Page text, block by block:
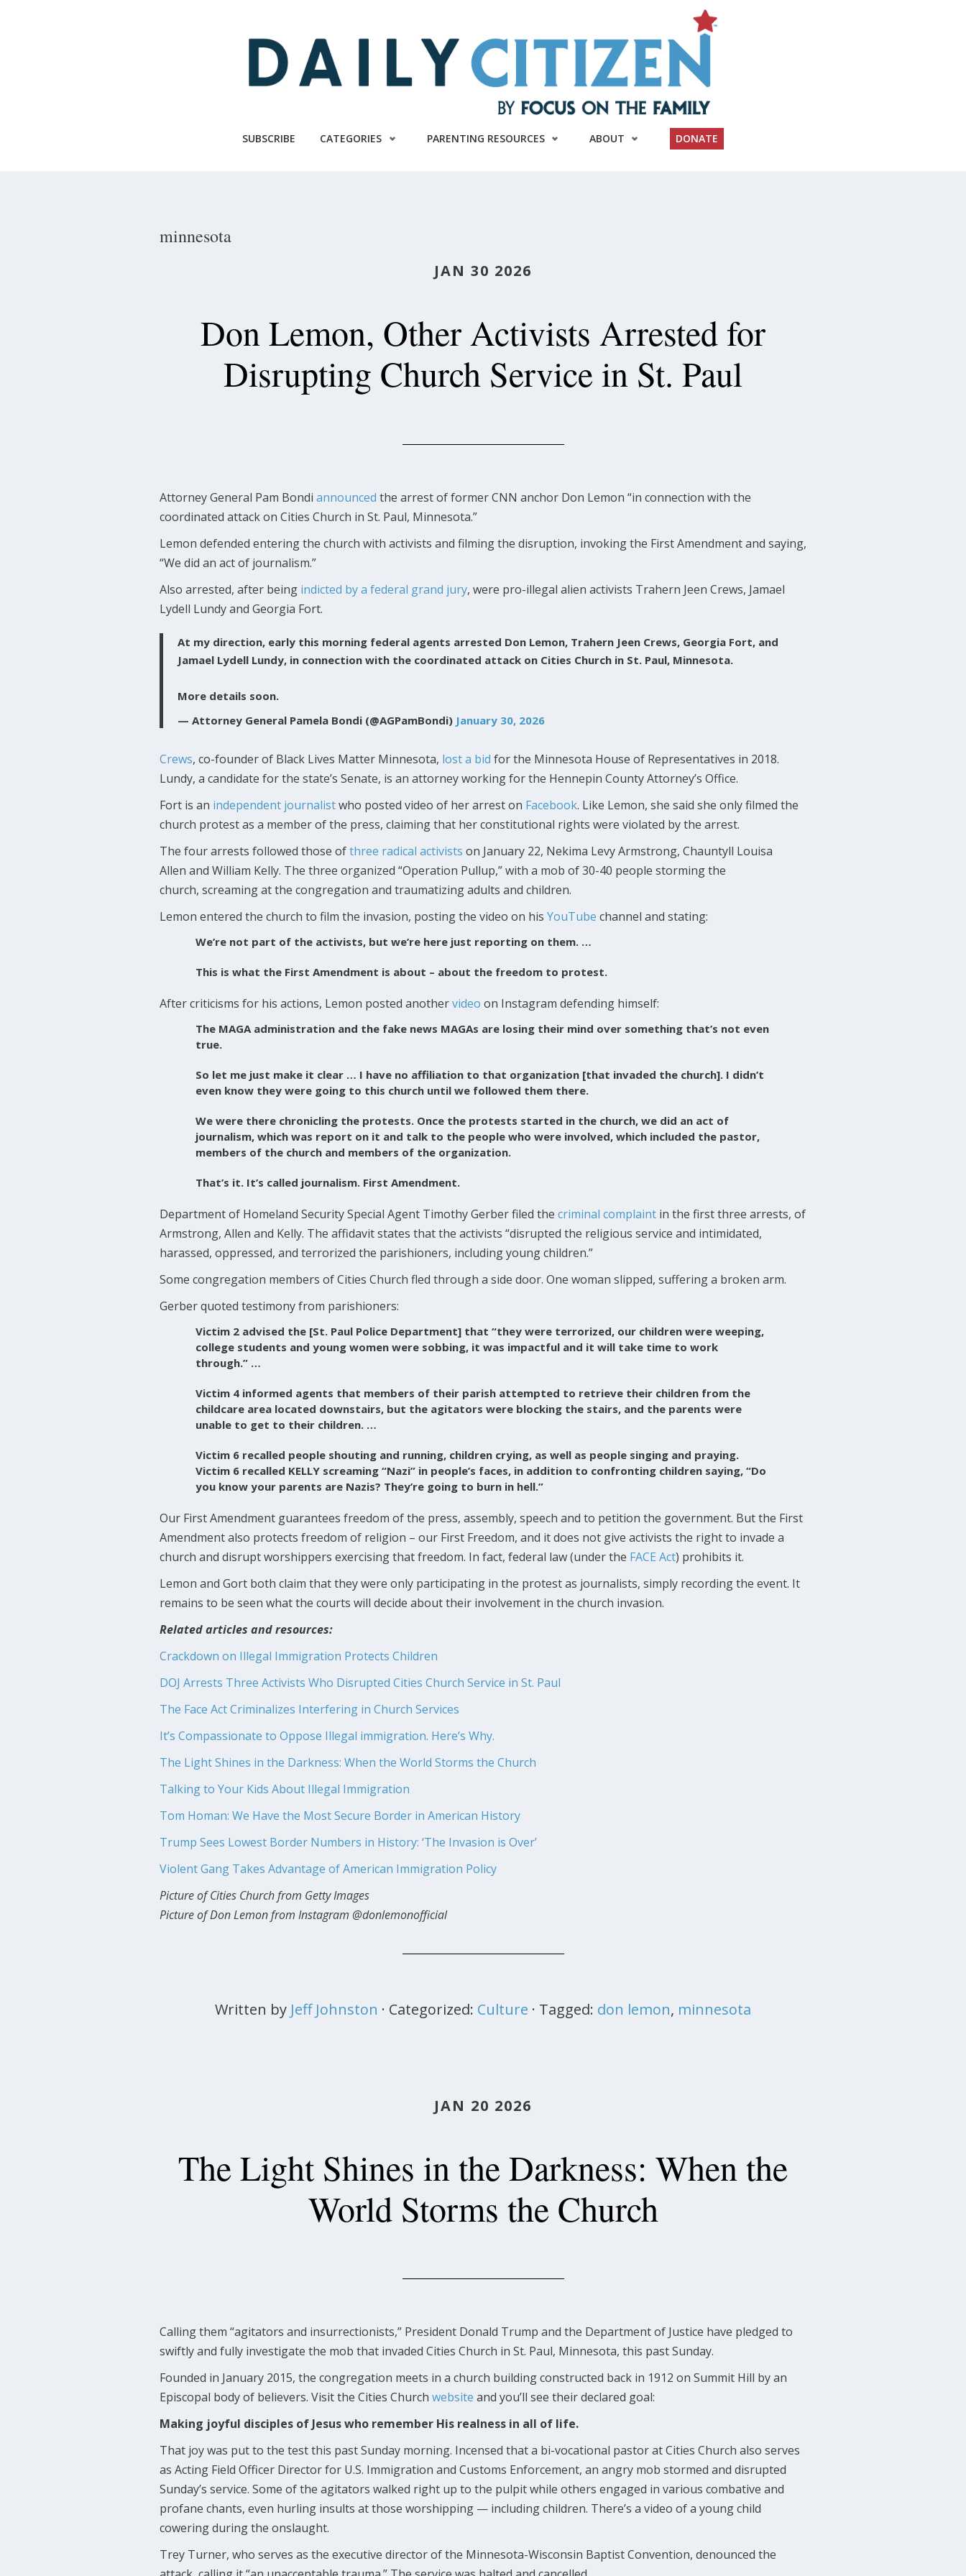
SUBSCRIBE CATEGORIES PARENTING RESOURCES ABOUT DONATE
minnesota
JAN 30 2026
Don Lemon, Other Activists Arrested for
Disrupting Church Service in St. Paul
Attorney General Pam Bondi announced the arrest of former CNN anchor Don Lemon “in connection with the
coordinated attack on Cities Church in St. Paul, Minnesota.”
Lemon defended entering the church with activists and filming the disruption, invoking the First Amendment and saying,
“We did an act of journalism.”
Also arrested, after being indicted by a federal grand jury, were pro-illegal alien activists Trahern Jeen Crews, Jamael
Lydell Lundy and Georgia Fort.
At my direction, early this morning federal agents arrested Don Lemon, Trahern Jeen Crews, Georgia Fort, and
Jamael Lydell Lundy, in connection with the coordinated attack on Cities Church in St. Paul, Minnesota.
More details soon.
— Attorney General Pamela Bondi (@AGPamBondi) January 30, 2026
Crews, co-founder of Black Lives Matter Minnesota, lost a bid for the Minnesota House of Representatives in 2018.
Lundy, a candidate for the state’s Senate, is an attorney working for the Hennepin County Attorney’s Office.
Fort is an independent journalistwho posted video of her arrest on Facebook. Like Lemon, she said she only filmed the
church protest as a member of the press, claiming that her constitutional rights were violated by the arrest.
The four arrests followed those ofthree radical activists on January 22, Nekima Levy Armstrong, Chauntyll Louisa
Allen and William Kelly. The three organized “Operation Pullup,” with a mob of 30-40 people storming the
church, screaming at the congregation and traumatizing adults and children.
Lemon entered the church to film the invasion, posting the video on his YouTube channel and stating:
We’re not part of the activists, but we’re here just reporting on them. …
This is what the First Amendment is about – about the freedom to protest.
After criticisms for his actions, Lemon posted anothervideo on Instagram defending himself:
The MAGA administration and the fake news MAGAs are losing their mind over something that’s not even
true.
So let me just make it clear … I have no affiliation to that organization [that invaded the church]. I didn’t
even know they were going to this church until we followed them there.
We were there chronicling the protests. Once the protests started in the church, we did an act of
journalism, which was report on it and talk to the people who were involved, which included the pastor,
members of the church and members of the organization.
That’s it. It’s called journalism. First Amendment.
Department of Homeland Security Special Agent Timothy Gerber filed the criminal complaint in the first three arrests, of
Armstrong, Allen and Kelly. The affidavit states that the activists “disrupted the religious service and intimidated,
harassed, oppressed, and terrorized the parishioners, including young children.”
Some congregation members of Cities Church fled through a side door. One woman slipped, suffering a broken arm.
Gerber quoted testimony from parishioners:
Victim 2 advised the [St. Paul Police Department] that “they were terrorized, our children were weeping,
college students and young women were sobbing, it was impactful and it will take time to work
through.” …
Victim 4 informed agents that members of their parish attempted to retrieve their children from the
childcare area located downstairs, but the agitators were blocking the stairs, and the parents were
unable to get to their children. …
Victim 6 recalled people shouting and running, children crying, as well as people singing and praying.
Victim 6 recalled KELLY screaming “Nazi” in people’s faces, in addition to confronting children saying, “Do
you know your parents are Nazis? They’re going to burn in hell.”
Our First Amendment guarantees freedom of the press, assembly, speech and to petition the government. But the First
Amendment also protects freedom of religion – our First Freedom, and it does not give activists the right to invade a
church and disrupt worshippers exercising that freedom. In fact, federal law (under the FACE Act) prohibits it.
Lemon and Gort both claim that they were only participating in the protest as journalists, simply recording the event. It
remains to be seen what the courts will decide about their involvement in the church invasion.
Related articles and resources:
Crackdown on Illegal Immigration Protects Children
DOJ Arrests Three Activists Who Disrupted Cities Church Service in St. Paul
The Face Act Criminalizes Interfering in Church Services
It’s Compassionate to Oppose Illegal immigration. Here’s Why.
The Light Shines in the Darkness: When the World Storms the Church
Talking to Your Kids About Illegal Immigration
Tom Homan: We Have the Most Secure Border in American History
Trump Sees Lowest Border Numbers in History: ‘The Invasion is Over’
Violent Gang Takes Advantage of American Immigration Policy
Picture of Cities Church from Getty Images
Picture of Don Lemon from Instagram @donlemonofficial
Written by Jeff Johnston · Categorized: Culture · Tagged: don lemon, minnesota
JAN 20 2026
The Light Shines in the Darkness: When the
World Storms the Church
Calling them “agitators and insurrectionists,” President Donald Trump and the Department of Justice have pledged to
swiftly and fully investigate the mob that invaded Cities Church in St. Paul, Minnesota, this past Sunday.
Founded in January 2015, the congregation meets in a church building constructed back in 1912 on Summit Hill by an
Episcopal body of believers. Visit the Cities Church website and you’ll see their declared goal:
Making joyful disciples of Jesus who remember His realness in all of life.
That joy was put to the test this past Sunday morning. Incensed that a bi-vocational pastor at Cities Church also serves
as Acting Field Officer Director for U.S. Immigration and Customs Enforcement, an angry mob stormed and disrupted
Sunday’s service. Some of the agitators walked right up to the pulpit while others engaged in various combative and
profane chants, even hurling insults at those worshipping — including children. There’s a video of a young child
cowering during the onslaught.
Trey Turner, who serves as the executive director of the Minnesota-Wisconsin Baptist Convention, denounced the